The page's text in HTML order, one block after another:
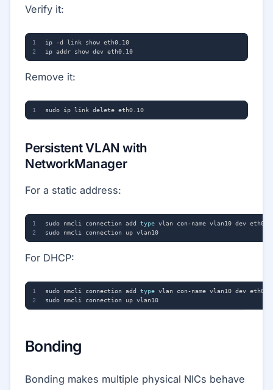
Verify it:
Remove it:
Persistent VLAN with
NetworkManager
For a static address:
sudo nmcli connection add type vlan con-name vlan10 dev eth0
For DHCP:
sudo nmcli connection add type vlan con-name vlan10 dev eth0
Bonding
Bonding makes multiple physical NICs behave